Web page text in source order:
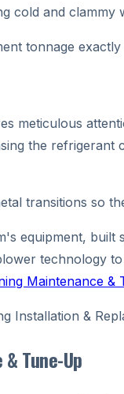
cold and
tonnage
meticulous
the refrigerant
transitions so
equipment,
technology
Maintenance &
Installation &
Tune-Up